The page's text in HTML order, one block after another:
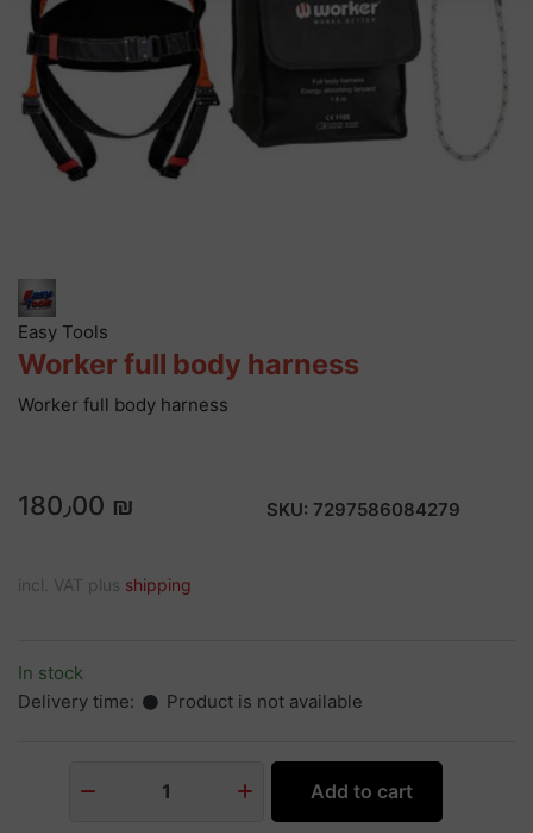
Easy Tools
Worker full body harness
Worker full body harness
180٫00 ₪ SKU: 7297586084279
incl. VAT plus shipping
In stock
Delivery time:
Product is not available
1 Add to cart